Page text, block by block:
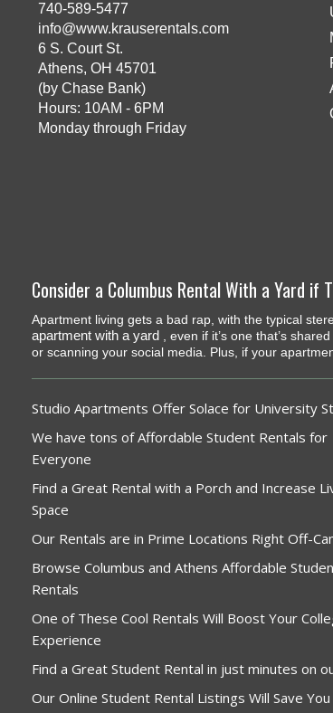
740-589-5477
info@www.krauserentals.com
6 S. Court St.
Athens, OH 45701
(by Chase Bank)
Hours: 10AM - 6PM
Monday through Friday
Consider a Columbus Rental With a Yard if
Apartment living gets a bad rap, with the typical
apartment with a yard , even if it’s one that’s
or scanning your social media. Plus, if your
Studio Apartments Offer Solace for University
We have tons of Affordable Student Rentals for
Everyone
Find a Great Rental with a Porch and Increase
Space
Our Rentals are in Prime Locations Right Off-
Browse Columbus and Athens Affordable
Rentals
One of These Cool Rentals Will Boost Your
Experience
Find a Great Student Rental in just minutes on
Our Online Student Rental Listings Will Save